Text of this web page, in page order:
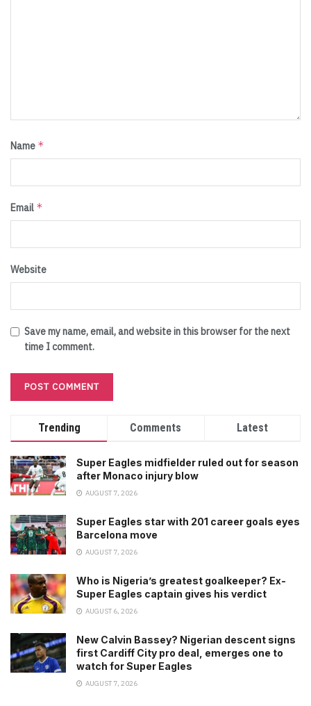
Name *
Email *
Website
Save my name, email, and website in this browser for the next
time I comment.
Trending Comments Latest
Super Eagles midfielder ruled out for season
after Monaco injury blow
AUGUST 7, 2026
Super Eagles star with 201 career goals eyes
Barcelona move
AUGUST 7, 2026
Who is Nigeria’s greatest goalkeeper? Ex-
Super Eagles captain gives his verdict
AUGUST 6, 2026
New Calvin Bassey? Nigerian descent signs
first Cardiff City pro deal, emerges one to
watch for Super Eagles
AUGUST 7, 2026